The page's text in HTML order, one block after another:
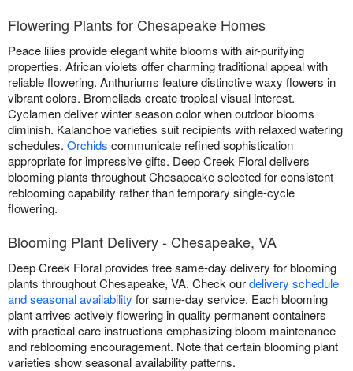
Flowering Plants for Chesapeake Homes
Peace lilies provide elegant white blooms with air-purifying
properties. African violets offer charming traditional appeal with
reliable flowering. Anthuriums feature distinctive waxy flowers in
vibrant colors. Bromeliads create tropical visual interest.
Cyclamen deliver winter season color when outdoor blooms
diminish. Kalanchoe varieties suit recipients with relaxed watering
schedules. Orchids communicate refined sophistication
appropriate for impressive gifts. Deep Creek Floral delivers
blooming plants throughout Chesapeake selected for consistent
reblooming capability rather than temporary single-cycle
flowering.
Blooming Plant Delivery - Chesapeake, VA
Deep Creek Floral provides free same-day delivery for blooming
plants throughout Chesapeake, VA. Check ourdelivery schedule
and seasonal availability for same-day service. Each blooming
plant arrives actively flowering in quality permanent containers
with practical care instructions emphasizing bloom maintenance
and reblooming encouragement. Note that certain blooming plant
varieties show seasonal availability patterns.